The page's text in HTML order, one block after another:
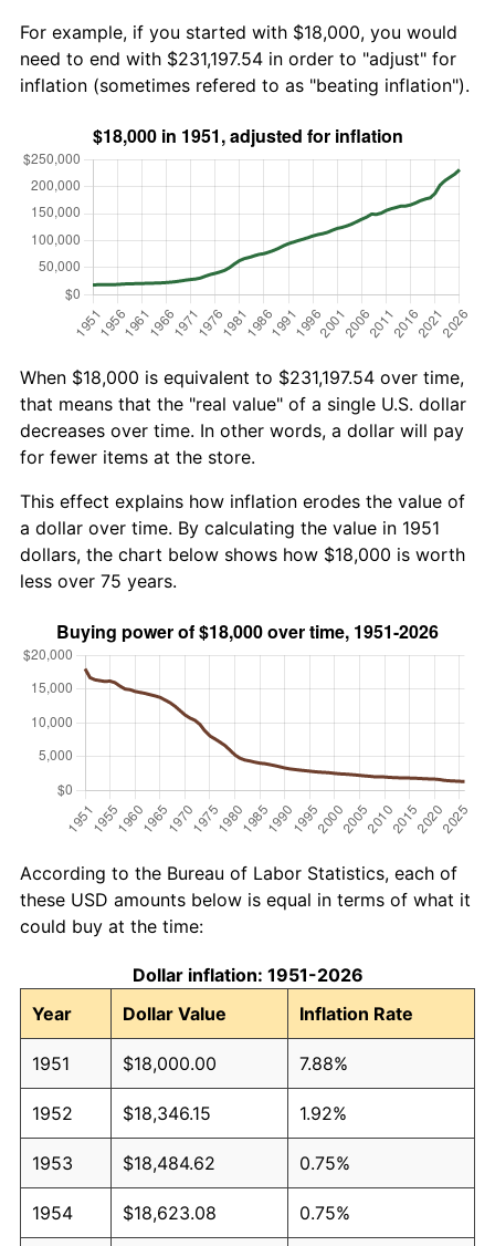
For example, if you started with $18,000, you would
need to end with $231,197.54 in order to "adjust" for
inflation (sometimes refered to as "beating inflation").
When $18,000 is equivalent to $231,197.54 over time,
that means that the "real value" of a single U.S. dollar
decreases over time. In other words, a dollar will pay
for fewer items at the store.
This effect explains how inflation erodes the value of
a dollar over time. By calculating the value in 1951
dollars, the chart below shows how $18,000 is worth
less over 75 years.
According to the Bureau of Labor Statistics, each of
these USD amounts below is equal in terms of what it
could buy at the time:
Dollar inflation: 1951-2026
Year
Dollar Value Inflation Rate
1951 $18,000.00 7.88%
1952 $18,346.15 1.92%
1953 $18,484.62 0.75%
1954 $18,623.08 0.75%